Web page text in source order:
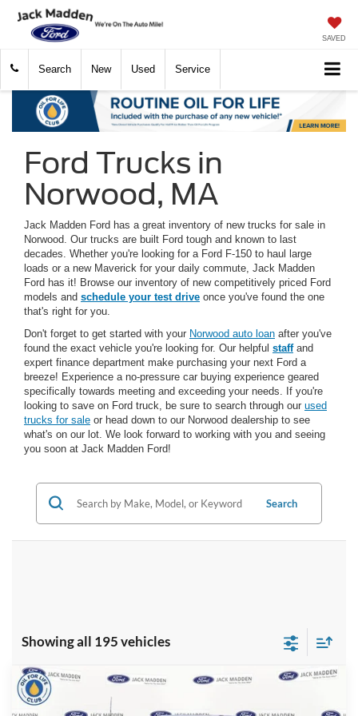
SAVED
Search New Used Service
Ford Trucks in
Norwood, MA
Jack Madden Ford has a great inventory of new trucks for sale in
Norwood. Our trucks are built Ford tough and known to last
decades. Whether you're looking for a Ford F-150 to haul large
loads or a new Maverick for your daily commute, Jack Madden
Ford has it! Browse our inventory of new competitively priced Ford
models and schedule your test drive once you've found the one
that's right for you.
Don't forget to get started with your Norwood auto loan after you've
found the exact vehicle you're looking for. Our helpful staffand
expert finance department make purchasing your next Ford a
breeze! Experience a no-pressure car buying experience geared
specifically towards meeting and exceeding your needs. If you're
looking to save on Ford truck, be sure to search through our used
trucks for sale or head down to our Norwood dealership to see
what's on our lot. We look forward to working with you and seeing
you soon at Jack Madden Ford!
Search
Showing all 195 vehicles
2026 Ford F-350SD
BUY
Compare Vehicle